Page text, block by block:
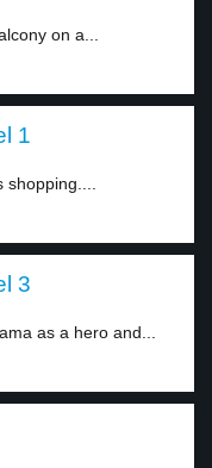
on a...
1
3
as a hero and...